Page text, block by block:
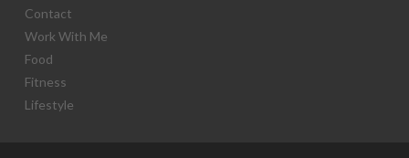
Contact
Work With Me
Food
Fitness
Lifestyle